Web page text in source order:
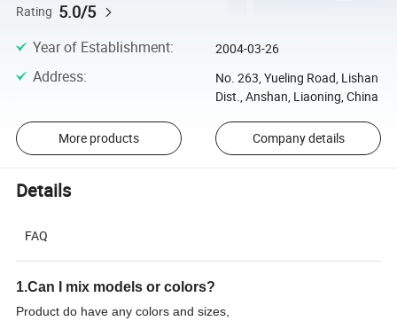
Rating 5.0/5
Year of Establishment: 2004-03-26
Address:
No. 263, Yueling Road, Lishan
Dist., Anshan, Liaoning, China
More products Company details
Details
FAQ
1.Can I mix models or colors?
Product do have any colors and sizes,